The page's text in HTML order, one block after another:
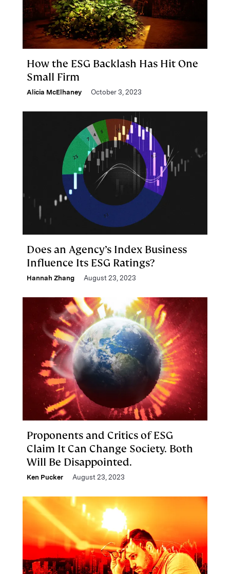
How the ESG Backlash Has Hit One
Small Firm
Alicia McElhaney October 3, 2023
Does an Agency’s Index Business
Influence Its ESG Ratings?
Hannah Zhang August 23, 2023
Proponents and Critics of ESG
Claim It Can Change Society. Both
Will Be Disappointed.
Ken Pucker August 23, 2023